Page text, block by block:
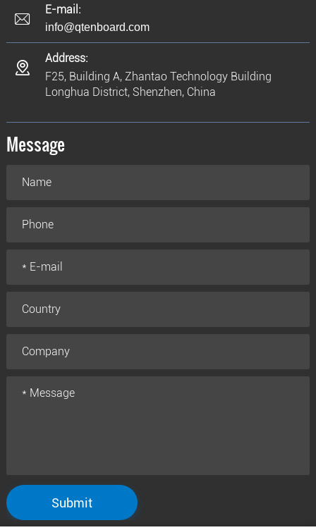
E-mail:
info@qtenboard.com
Address:
F25, Building A, Zhantao Technology Building
Longhua District, Shenzhen, China
Message
Submit